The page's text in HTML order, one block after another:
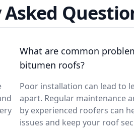
What are common
bitumen roofs?
Poor installation can lead to
apart. Regular maintenance
by experienced roofers can
issues and keep your roof